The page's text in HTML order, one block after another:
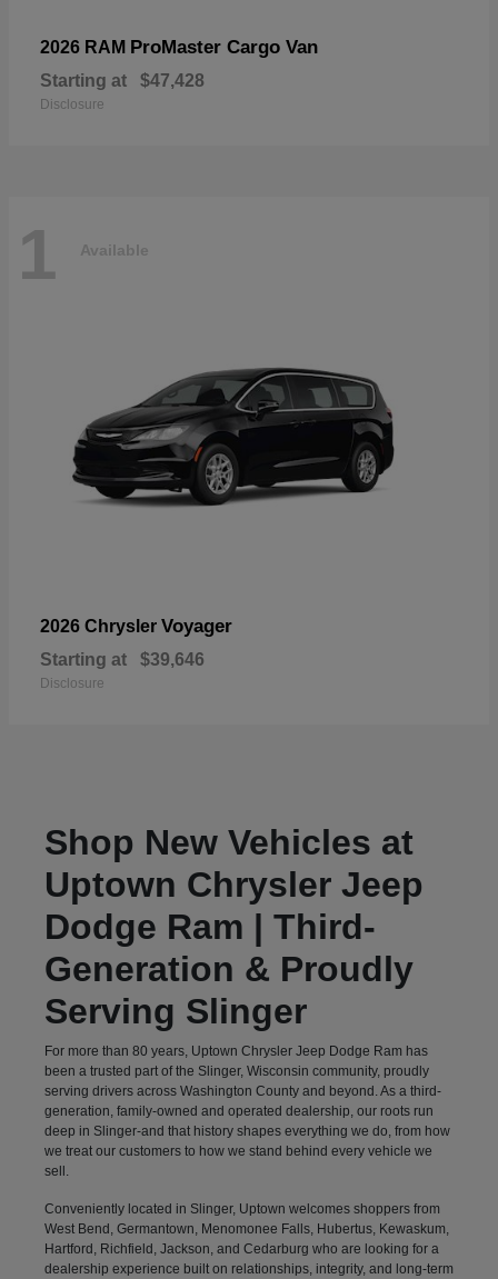
2026 RAM ProMaster Cargo Van
Starting at $47,428
Disclosure
1 Available
2026 Chrysler Voyager
Starting at $39,646
Disclosure
Shop New Vehicles at
Uptown Chrysler Jeep
Dodge Ram | Third-
Generation & Proudly
Serving Slinger
For more than 80 years, Uptown Chrysler Jeep Dodge Ram has
been a trusted part of the Slinger, Wisconsin community, proudly
serving drivers across Washington County and beyond. As a third-
generation, family-owned and operated dealership, our roots run
deep in Slinger-and that history shapes everything we do, from how
we treat our customers to how we stand behind every vehicle we
sell.
Conveniently located in Slinger, Uptown welcomes shoppers from
West Bend, Germantown, Menomonee Falls, Hubertus, Kewaskum,
Hartford, Richfield, Jackson, and Cedarburg who are looking for a
dealership experience built on relationships, integrity, and long-term